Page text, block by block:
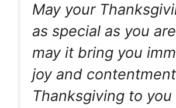
May your
as special as you
may it bring you
joy and
Thanksgiving to you